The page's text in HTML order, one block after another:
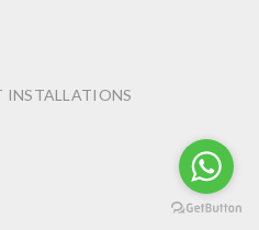
INSTALLATIONS